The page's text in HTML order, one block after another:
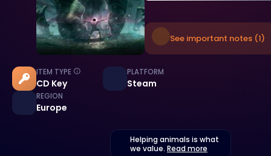
See important notes (1)
ITEM TYPE
CD Key
PLATFORM
Steam
REGION
Europe
Helping animals is what
we value. Read more